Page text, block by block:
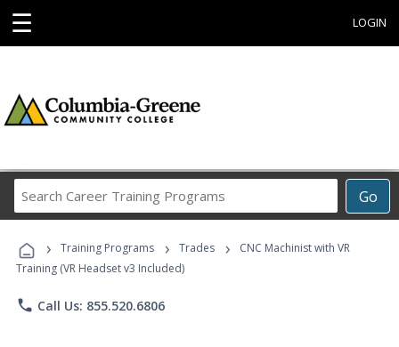
☰ LOGIN
Go
Career
Programs
› Training Programs › Trades ›
CNC Machinist with VR
Training (VR Headset v3 Included)
phone Call Us: 855.520.6806